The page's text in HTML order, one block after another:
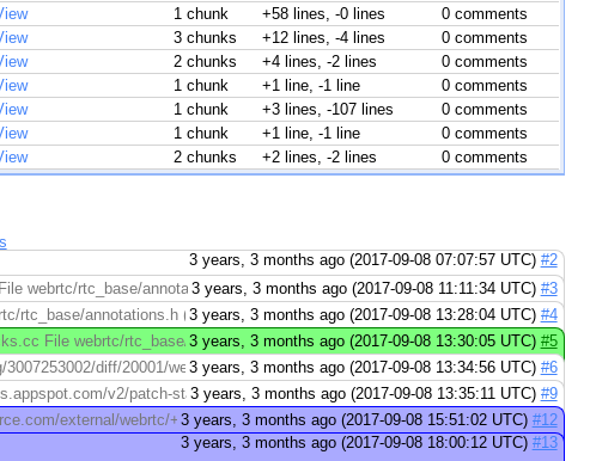
1 chunk +58 lines, -0 lines
0 comments
3 chunks +12 lines, -4 lines
0 comments
2 chunks +4 lines, -2 lines
0 comments
1 chunk +1 line, -1 line
0 comments
1 chunk +3 lines, -107 lines
0 comments
1 chunk +1 line, -1 line
0 comments
2 chunks +2 lines, -2 lines 0 comments
3 years, 3 months ago (2017-09-08 07:07:57 UTC) #2
webrtc/rtc_base/annotations.h (right): https://codereview.webrtc.org/
3 years, 3 months ago (2017-09-08 11:11:34 UTC) #3
rtc_base/annotations.h (right): https://codereview.webrtc.org/3007253002/diff/
3 years, 3 months ago (2017-09-08 13:28:04 UTC) #4
File webrtc/rtc_base/checks.cc (right): https://codereview.webrtc.org/
3 years, 3 months ago (2017-09-08 13:30:05 UTC) #5
diff/20001/webrtc/rtc_base/checks.cc > File webrtc/rtc_base/
3 years, 3 months ago (2017-09-08 13:34:56 UTC) #6
v2/patch-status/codereview.webrtc.org/3007253002/40001
3 years, 3 months ago (2017-09-08 13:35:11 UTC) #9
external/webrtc/+/a895836321e68b67ca2081c3bdbf6c08d8ee4b57
3 years, 3 months ago (2017-09-08 15:51:02 UTC) #12
3 years, 3 months ago (2017-09-08 18:00:12 UTC) #13